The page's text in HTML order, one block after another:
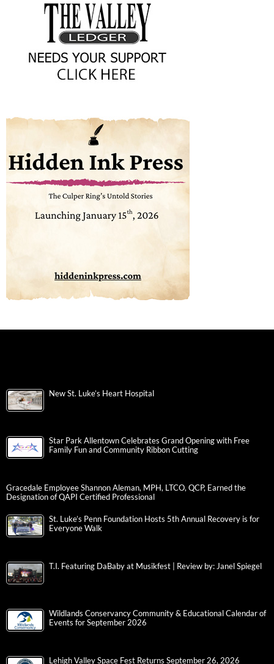
New St. Luke’s Heart Hospital
Star Park Allentown Celebrates Grand Opening with Free
Family Fun and Community Ribbon Cutting
Gracedale Employee Shannon Aleman, MPH, LTCO, QCP, Earned the
Designation of QAPI Certified Professional
St. Luke’s Penn Foundation Hosts 5th Annual Recovery is for
Everyone Walk
T.I. Featuring DaBaby at Musikfest | Review by: Janel Spiegel
Wildlands Conservancy Community & Educational Calendar of
Events for September 2026
Lehigh Valley Space Fest Returns September 26, 2026